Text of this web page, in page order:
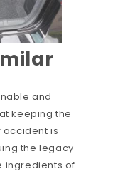
and
keeping the
accident is
the legacy
ingredients of